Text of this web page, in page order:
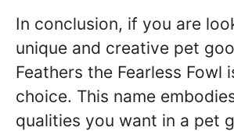
In conclusion, if you are
unique and creative pet
Feathers the Fearless Fowl
choice. This name
qualities you want in a pet